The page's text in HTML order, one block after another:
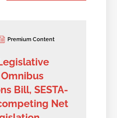
Premium Content
Bill, SESTA-
Net